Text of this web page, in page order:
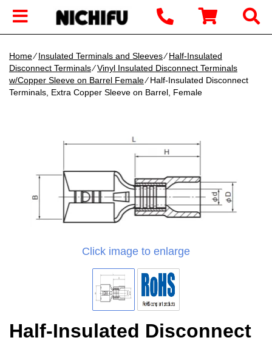
Home∕Insulated Terminals and Sleeves∕Half-Insulated
Disconnect Terminals∕Vinyl Insulated Disconnect Terminals
w/Copper Sleeve on Barrel Female∕ Half-Insulated Disconnect
Terminals, Extra Copper Sleeve on Barrel, Female
Click image to enlarge
Half-Insulated Disconnect